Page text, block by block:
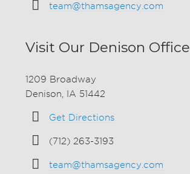
team@thamsagency.com
Visit Our Denison Office
1209 Broadway
Denison, IA 51442
Get Directions
(712) 263-3193
team@thamsagency.com